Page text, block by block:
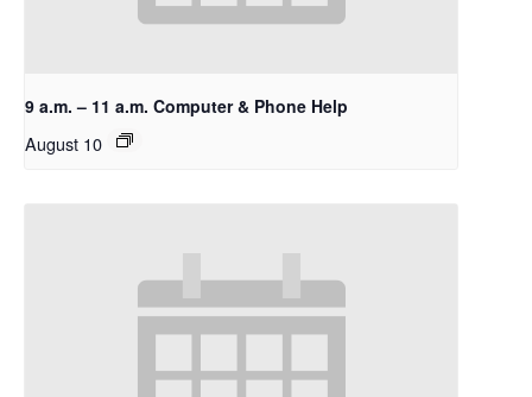
9 a.m. – 11 a.m. Computer & Phone Help
August 10